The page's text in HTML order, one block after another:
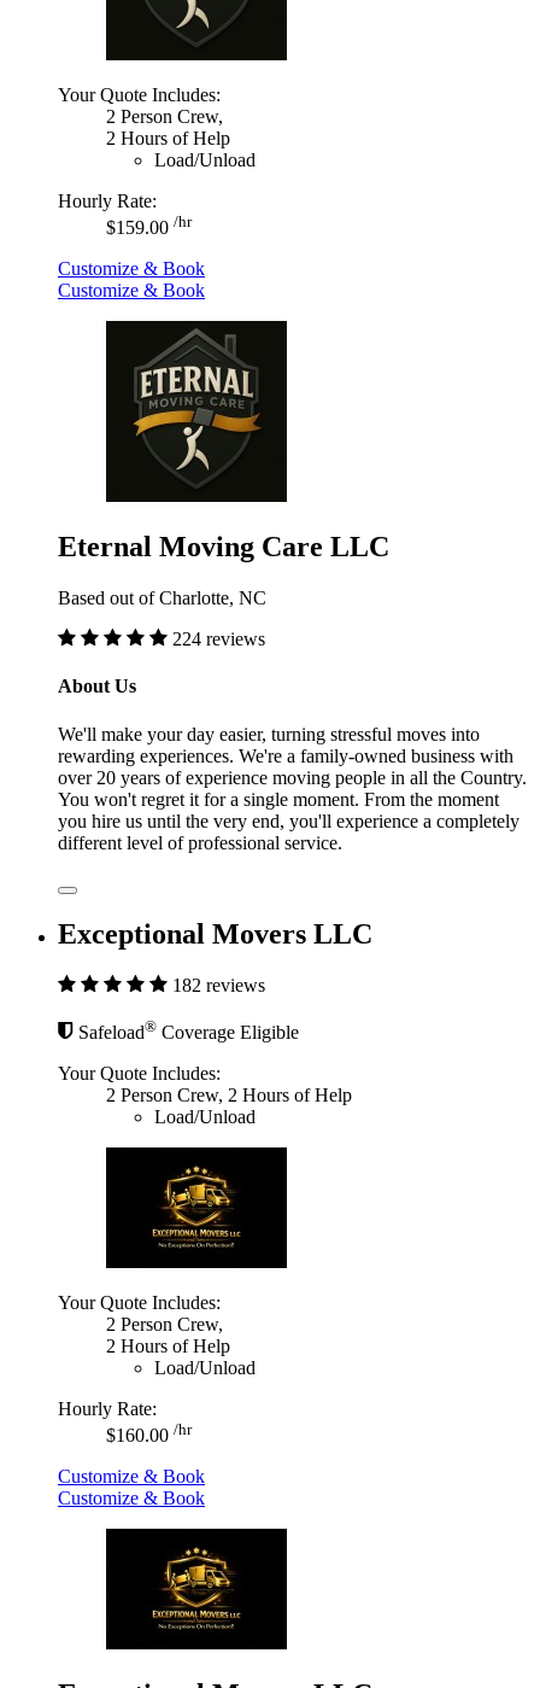
Your Quote Includes:
2 Person Crew,
2 Hours of Help
Load/Unload
Hourly Rate:
$159.00 /hr
Customize & Book
Customize & Book
Eternal Moving Care LLC
Based out of Charlotte, NC
224 reviews
About Us
We'll make your day easier, turning stressful moves into
rewarding experiences. We're a family-owned business with
over 20 years of experience moving people in all the Country.
You won't regret it for a single moment. From the moment
you hire us until the very end, you'll experience a completely
different level of professional service.
Exceptional Movers LLC
182 reviews
Safeload® Coverage Eligible
Your Quote Includes:
2 Person Crew, 2 Hours of Help
Load/Unload
Your Quote Includes:
2 Person Crew,
2 Hours of Help
Load/Unload
Hourly Rate:
$160.00 /hr
Customize & Book
Customize & Book